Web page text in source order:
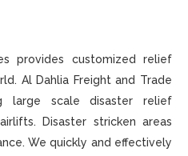
provides customized relief
Al Dahlia Freight and Trade
large scale disaster relief
Disaster stricken areas
We quickly and effectively